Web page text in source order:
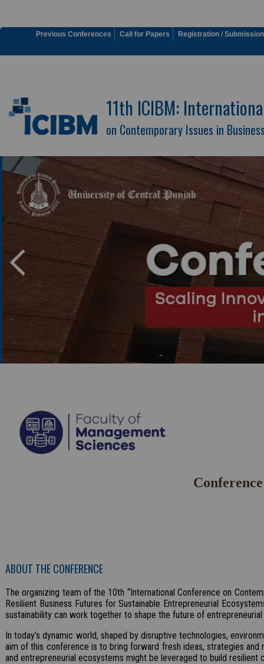
Previous Conferences Call for Papers Registration / Submission
11th ICIBM:
on Contemporary Issues in
ABOUT THE CONFERENCE
The organizing team of the 10th “International Conference on
Resilient Business Futures for Sustainable Entrepreneurial
sustainability can work together to shape the future of
In today’s dynamic world, shaped by disruptive technologies,
aim of this conference is to bring forward fresh ideas, strategies
and entrepreneurial ecosystems might be leveraged to build resilient